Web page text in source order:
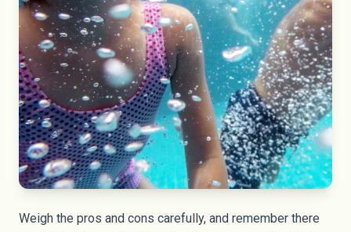
Weigh the pros and cons carefully, and remember there